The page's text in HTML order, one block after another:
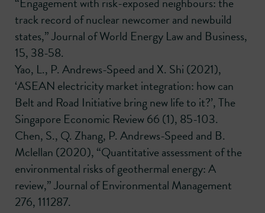
track record of nuclear newcomer and newbuild
states,” Journal of World Energy Law and Business,
15, 38-58.
Yao, L., P. Andrews-Speed and X. Shi (2021),
‘ASEAN electricity market integration: how can
Belt and Road Initiative bring new life to it?’, The
Singapore Economic Review 66 (1), 85-103.
Chen, S., Q. Zhang, P. Andrews-Speed and B.
Mclellan (2020), “Quantitative assessment of the
environmental risks of geothermal energy: A
review,” Journal of Environmental Management
276, 111287.